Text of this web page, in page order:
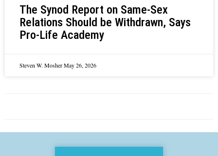
The Synod Report on Same-Sex
Relations Should be Withdrawn, Says
Pro-Life Academy
Steven W. MosherMay 26, 2026